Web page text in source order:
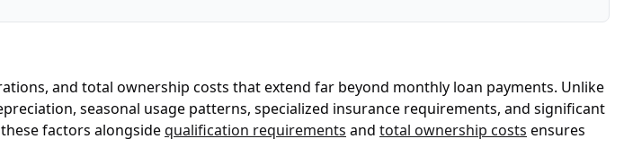
and total ownership costs that extend far beyond monthly loan payments. Unlike
seasonal usage patterns, specialized insurance requirements, and significant
factors alongsidequalification requirements and total ownership costs ensures